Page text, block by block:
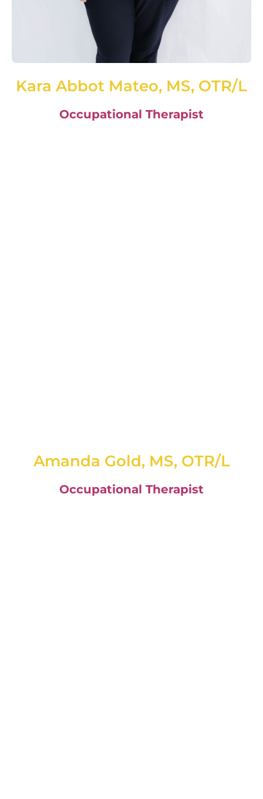
Kara Abbot Mateo, MS, OTR/L
Occupational Therapist
Amanda Gold, MS, OTR/L
Occupational Therapist